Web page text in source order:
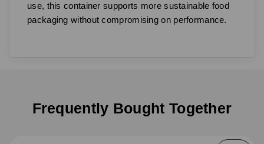
use, this container supports more sustainable food
packaging without compromising on performance.
Frequently Bought Together